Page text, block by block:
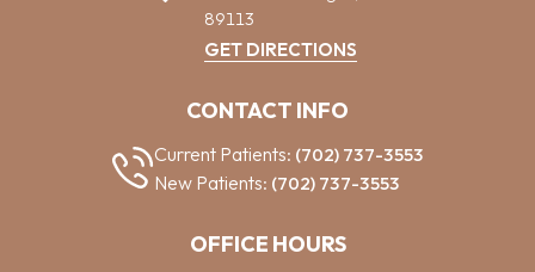
89113
GET DIRECTIONS
CONTACT INFO
Current Patients: (702) 737-3553
New Patients: (702) 737-3553
OFFICE HOURS